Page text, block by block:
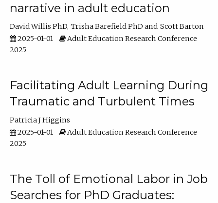
narrative in adult education
David Willis PhD Trisha Barefield PhD
Scott Barton
2025-01-01
Adult Education Research Conference
2025
Facilitating Adult Learning During
Traumatic and Turbulent Times
Patricia J Higgins
2025-01-01
Adult Education Research Conference
2025
The Toll of Emotional Labor in Job
Searches for PhD Graduates: